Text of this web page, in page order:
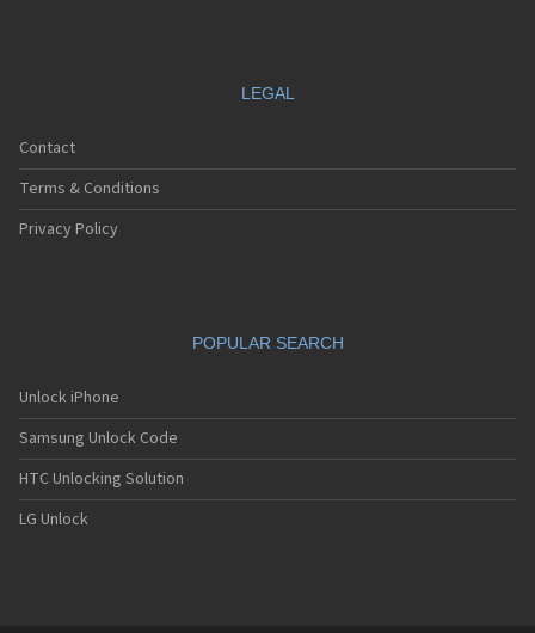
LEGAL
Contact
Terms & Conditions
Privacy Policy
POPULAR SEARCH
Unlock iPhone
Samsung Unlock Code
HTC Unlocking Solution
LG Unlock